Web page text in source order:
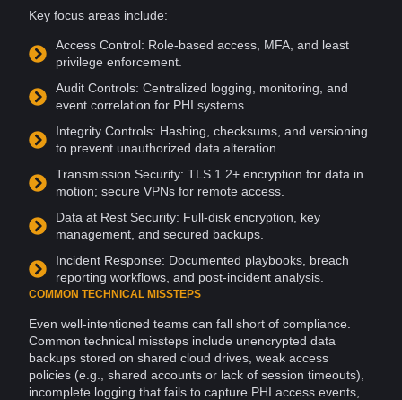
Key focus areas include:
Access Control: Role-based access, MFA , and least
privilege enforcement.
Audit Controls: Centralized logging, monitoring , and
event correlation for PHI systems.
Integrity Controls: Hashing, checksums, and versioning
to prevent unauthorized data alteration.
Transmission Security: TLS 1.2+ encryption for data in
motion; secure VPNs for remote access.
Data at Rest Security: Full-disk encryption, key
management, and secured backups.
Incident Response: Documented playbooks, breach
reporting workflows, and post-incident analysis
COMMON TECHNICAL MISSTEPS
Even well-intentioned teams can fall short of compliance.
Common technical missteps include unencrypted data
backups stored on shared cloud drives, weak access
policies (e.g., shared accounts or lack of session timeouts),
incomplete logging that fails to capture PHI access events,